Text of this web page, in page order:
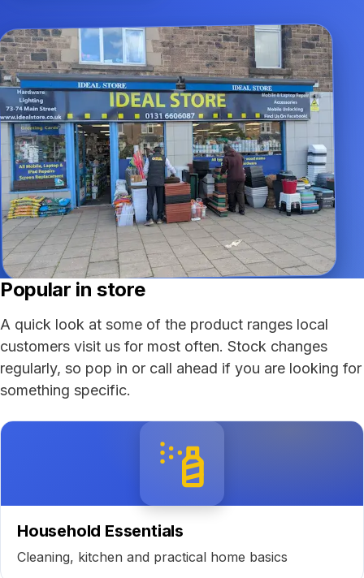
Popular in store
A quick look at some of the product ranges local
customers visit us for most often. Stock changes
regularly, so pop in or call ahead if you are looking for
something specific.
Household Essentials
Cleaning, kitchen and practical home basics